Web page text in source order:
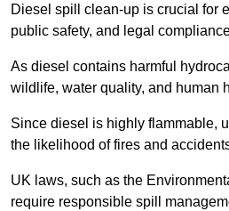
Diesel spill clean-up is crucial for
public safety, and legal
As diesel contains harmful
wildlife, water quality, and human
Since diesel is highly flammable,
the likelihood of fires and
UK laws, such as the
require responsible spill